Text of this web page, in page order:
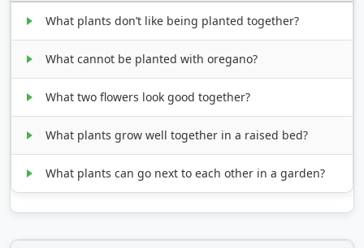
What plants don’t like being planted together?
What cannot be planted with oregano?
What two flowers look good together?
What plants grow well together in a raised bed?
What plants can go next to each other in a garden?